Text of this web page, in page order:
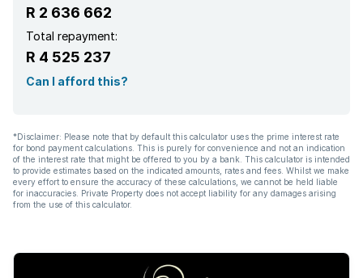
R 2 636 662
Total repayment:
R 4 525 237
Can I afford this?
*Disclaimer: Please note that by default this calculator uses the prime interest rate
for bond payment calculations. This is purely for convenience and not an indication
of the interest rate that might be offered to you by a bank. This calculator is intended
to provide estimates based on the indicated amounts, rates and fees. Whilst we make
every effort to ensure the accuracy of these calculations, we cannot be held liable
for inaccuracies. Private Property does not accept liability for any damages arising
from the use of this calculator.